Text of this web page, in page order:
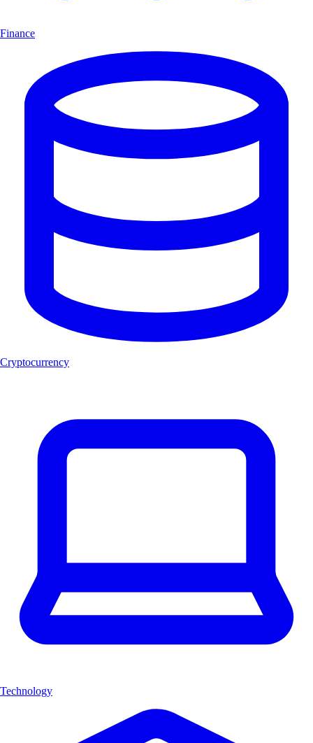
Finance
Cryptocurrency
Technology